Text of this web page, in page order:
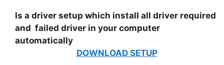
Is a driver setup which install all driver required
and failed driver in your computer
automatically
DOWNLOAD SETUP